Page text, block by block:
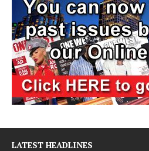
LATEST HEADLINES